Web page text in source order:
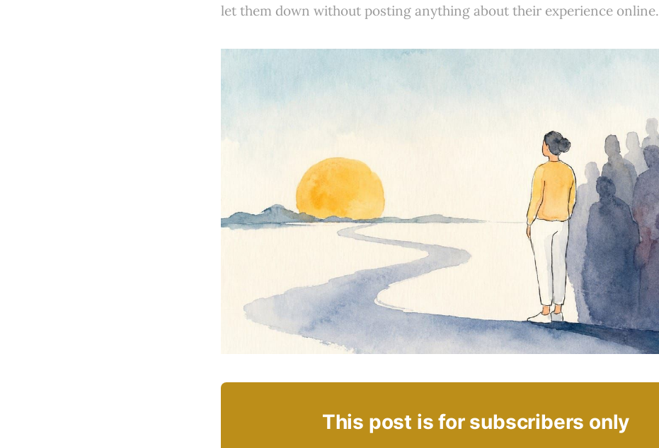
let them down without posting anything about their experience online.
This post is for subscribers only